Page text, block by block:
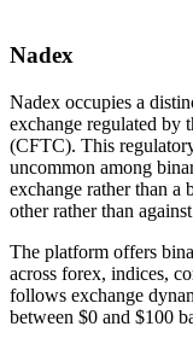
Nadex
Nadex occupies a
exchange regulated by
(CFTC). This
uncommon among
exchange rather than a
other rather than
The platform offers
across forex, indices,
follows exchange
between $0 and $100